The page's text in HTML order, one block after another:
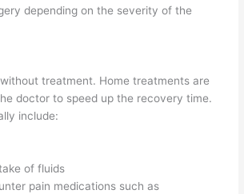
depending on the severity of the
treatment. Home treatments are
doctor to speed up the recovery time.
include:
of fluids
pain medications such as